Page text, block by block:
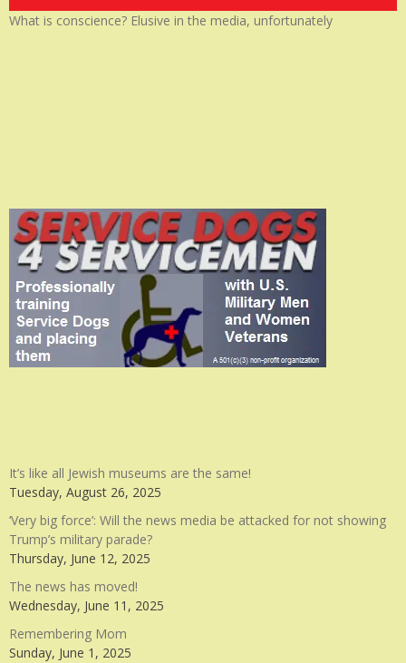
What is conscience? Elusive in the media, unfortunately
It’s like all Jewish museums are the same!
Tuesday, August 26, 2025
‘Very big force’: Will the news media be attacked for not showing
Trump’s military parade?
Thursday, June 12, 2025
The news has moved!
Wednesday, June 11, 2025
Remembering Mom
Sunday, June 1, 2025